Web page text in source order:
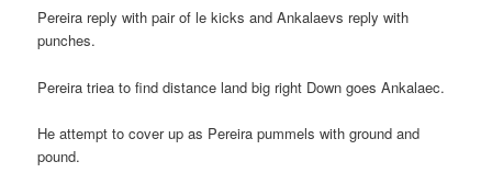
Pereira reply with pair of le kicks and Ankalaevs reply with
punches.
Pereira triea to find distance land big right Down goes Ankalaec.
He attempt to cover up as Pereira pummels with ground and
pound.